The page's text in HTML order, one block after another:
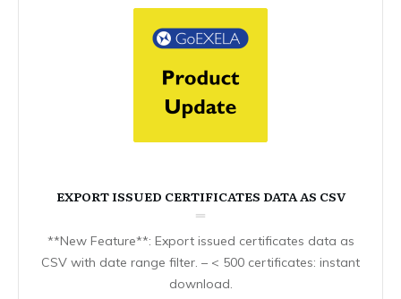
EXPORT ISSUED CERTIFICATES DATA AS CSV
**New Feature**: Export issued certificates data as
CSV with date range filter. – < 500 certificates: instant
download.